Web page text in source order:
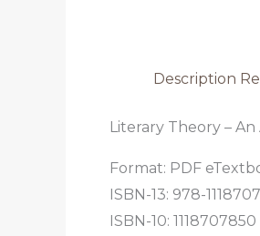
Description
Literary Theory –
Format: PDF
ISBN-13: 978-
ISBN-10: 1118707850